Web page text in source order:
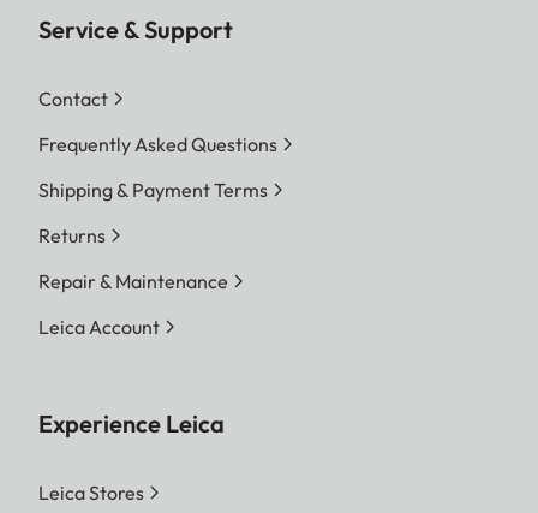
Service & Support
Contact
Frequently Asked Questions
Shipping & Payment Terms
Returns
Repair & Maintenance
Leica Account
Experience Leica
Leica Stores